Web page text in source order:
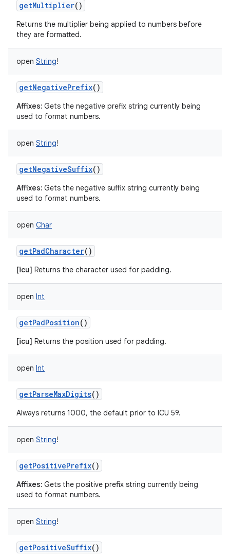
getMultiplier()
Returns the multiplier being applied to numbers before
they are formatted.
open String!
getNegativePrefix()
Affixes: Gets the negative prefix string currently being
used to format numbers.
open String!
getNegativeSuffix()
Affixes: Gets the negative suffix string currently being
used to format numbers.
open Char
getPadCharacter()
[icu] Returns the character used for padding.
open Int
getPadPosition()
[icu] Returns the position used for padding.
open Int
getParseMaxDigits()
Always returns 1000, the default prior to ICU 59.
open String!
getPositivePrefix()
Affixes: Gets the positive prefix string currently being
used to format numbers.
open String!
getPositiveSuffix()